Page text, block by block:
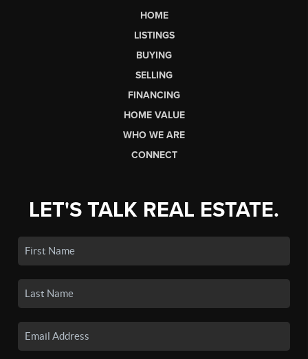
HOME
LISTINGS
BUYING
SELLING
FINANCING
HOME VALUE
WHO WE ARE
CONNECT
LET'S TALK REAL ESTATE.